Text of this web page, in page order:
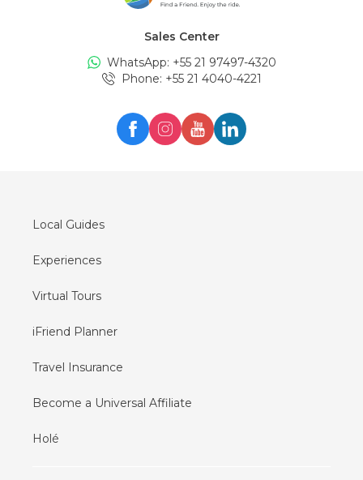
Sales Center
WhatsApp: +55 21 97497-4320
Phone: +55 21 4040-4221
Local Guides
Experiences
Virtual Tours
iFriend Planner
Travel Insurance
Become a Universal Affiliate
Holé